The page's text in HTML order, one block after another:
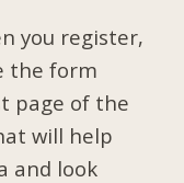
you register,
the form
page of the
will help
and look